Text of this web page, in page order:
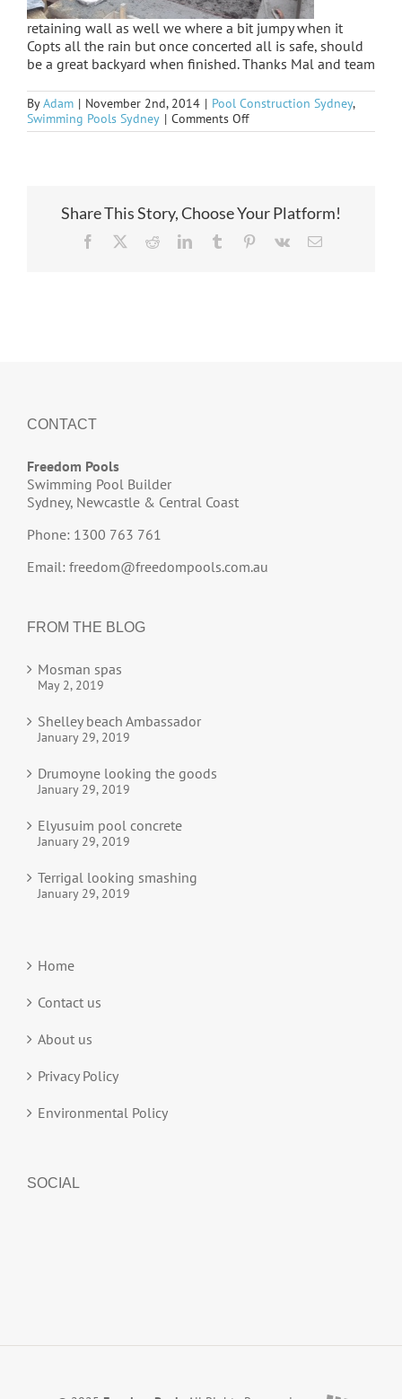
retaining wall as well we where a bit jumpy when it
Copts all the rain but once concerted all is safe, should
be a great backyard when finished. Thanks Mal and team
ByAdam | November 2nd, 2014 | Pool Construction Sydney,
Swimming Pools Sydney | Comments Offon
Lane
Share This Story, Choose Your Platform!
Facebook RedditLinkedInTumblr Pinterest
Vk Email
CONTACT
Freedom Pools
Swimming Pool Builder
Sydney, Newcastle & Central Coast
Phone: 1300 763 761
Email: freedom@freedompools.com.au
FROM THE BLOG
Mosman spas
May 2, 2019
Shelley beach Ambassador
January 29, 2019
Drumoyne looking the goods
January 29, 2019
Elyusuim pool concrete
January 29, 2019
Terrigal looking smashing
January 29, 2019
Home
Contact us
About us
Privacy Policy
Environmental Policy
SOCIAL